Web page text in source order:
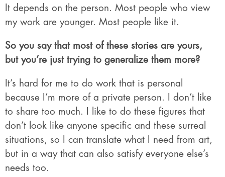
It depends on the person. Most people who view
my work are younger. Most people like it.
So you say that most of these stories are yours,
but you’re just trying to generalize them more?
It’s hard for me to do work that is personal
because I’m more of a private person. I don’t like
to share too much. I like to do these figures that
don’t look like anyone specific and these surreal
situations, so I can translate what I need from art,
but in a way that can also satisfy everyone else’s
needs too.